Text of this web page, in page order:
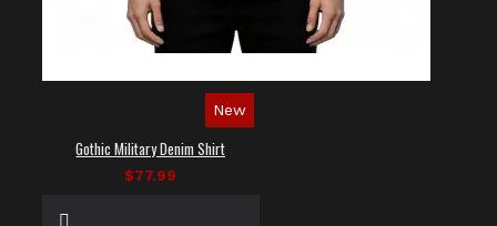
New
Gothic Military Denim Shirt
$77.99